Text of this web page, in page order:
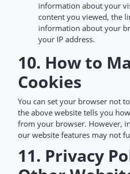
information about your
content you viewed, the
information about your
your IP address.
10. How to
Cookies
You can set your browser not
the above website tells you
from your browser. However,
our website features may not
11. Privacy